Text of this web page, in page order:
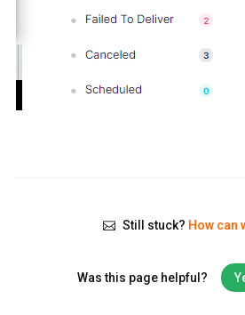
Still stuck? How can
Was this page helpful?